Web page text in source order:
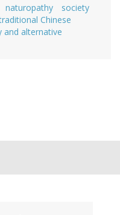
naturopathy
society
Chinese
and alternative